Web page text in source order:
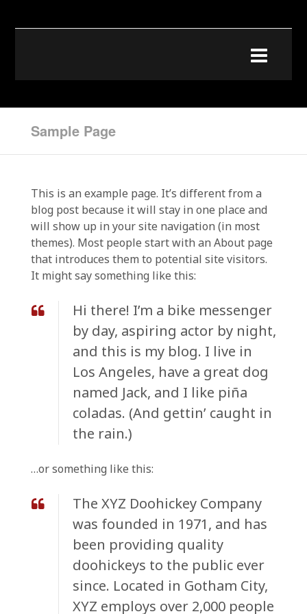
Sample Page
This is an example page. It’s different from a
blog post because it will stay in one place and
will show up in your site navigation (in most
themes). Most people start with an About page
that introduces them to potential site visitors.
It might say something like this:
Hi there! I’m a bike messenger
by day, aspiring actor by night,
and this is my blog. I live in
Los Angeles, have a great dog
named Jack, and I like piña
coladas. (And gettin’ caught in
the rain.)
…or something like this:
The XYZ Doohickey Company
was founded in 1971, and has
been providing quality
doohickeys to the public ever
since. Located in Gotham City,
XYZ employs over 2,000 people